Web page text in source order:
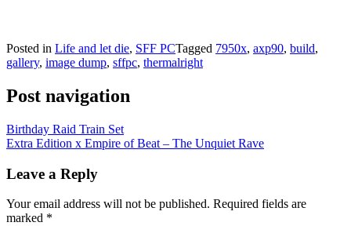
Posted in Life and let die, SFF PCTagged 7950x, axp90, build,
gallery, image dump, sffpc, thermalright
Post navigation
Birthday Raid Train Set
Extra Edition x Empire of Beat – The Unquiet Rave
Leave a Reply
Your email address will not be published. Required fields are
marked *